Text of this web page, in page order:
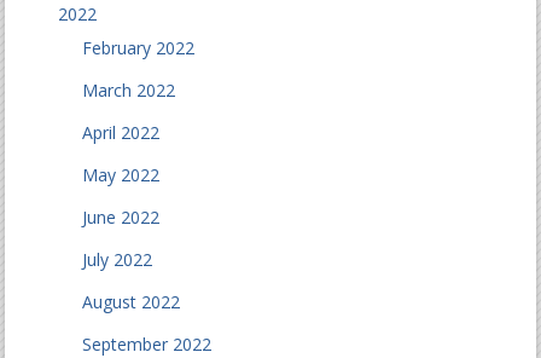
2022
February 2022
March 2022
April 2022
May 2022
June 2022
July 2022
August 2022
September 2022